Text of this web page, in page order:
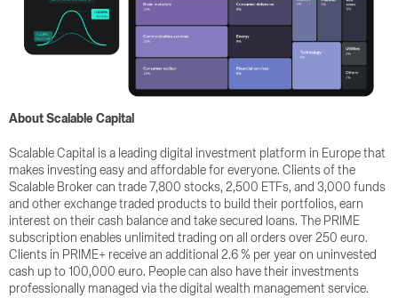
About Scalable Capital
Scalable Capital is a leading digital investment platform in Europe that
makes investing easy and affordable for everyone. Clients of the
Scalable Broker can trade 7,800 stocks, 2,500 ETFs, and 3,000 funds
and other exchange traded products to build their portfolios, earn
interest on their cash balance and take secured loans. The PRIME
subscription enables unlimited trading on all orders over 250 euro.
Clients in PRIME+ receive an additional 2.6 % per year on uninvested
cash up to 100,000 euro. People can also have their investments
professionally managed via the digital wealth management service.